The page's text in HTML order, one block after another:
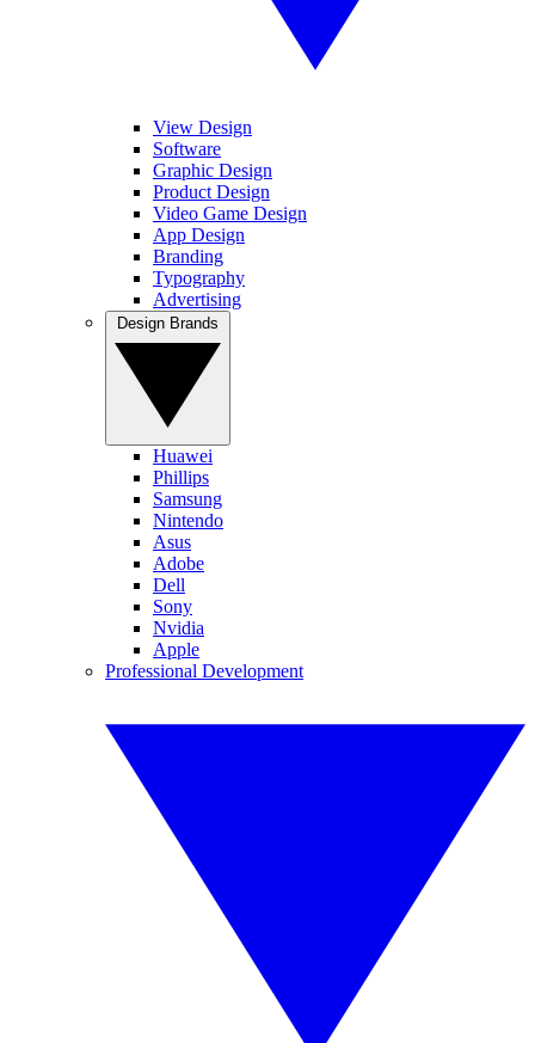
View Design
Software
Graphic Design
Product Design
Video Game Design
App Design
Branding
Typography
Advertising
Huawei
Phillips
Samsung
Nintendo
Asus
Adobe
Dell
Sony
Nvidia
Apple
Professional Development